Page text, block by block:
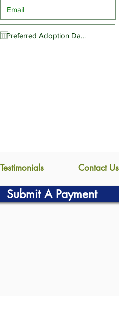
Testimonials Contact Us
Submit A Payment